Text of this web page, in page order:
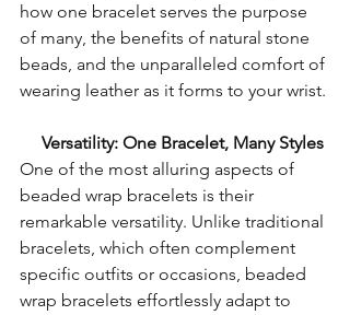
how one bracelet serves the purpose
of many, the benefits of natural stone
beads, and the unparalleled comfort of
wearing leather as it forms to your wrist.
  Versatility: One Bracelet, Many Styles
One of the most alluring aspects of
beaded wrap bracelets is their
remarkable versatility. Unlike traditional
bracelets, which often complement
specific outfits or occasions, beaded
wrap bracelets effortlessly adapt to